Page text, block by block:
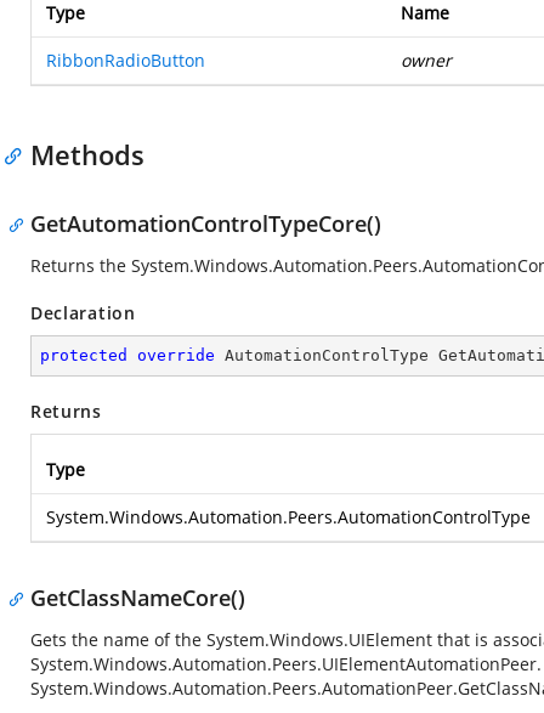
Type Name
RibbonRadioButton owner
Methods
GetAutomationControlTypeCore()
Returns the
Declaration
protected override AutomationControlType
Returns
Type
System.Windows.Automation.Peers.AutomationControlType
GetClassNameCore()
Gets the name of the System.Windows.UIElement that is
System.Windows.Automation.Peers.UIElementAutomationPeer